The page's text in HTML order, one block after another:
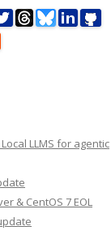
LLMS for agentic
& CentOS 7 EOL